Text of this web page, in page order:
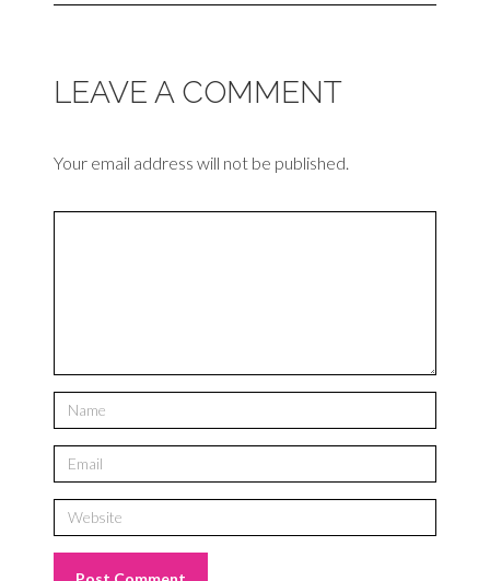
LEAVE A COMMENT
Your email address will not be published.